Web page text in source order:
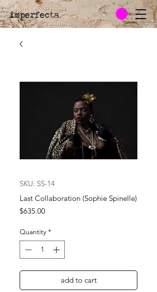
imperfecta.
SKU: SS-14
Last Collaboration (Sophie Spinelle)
$635.00Price
Quantity *
add to cart